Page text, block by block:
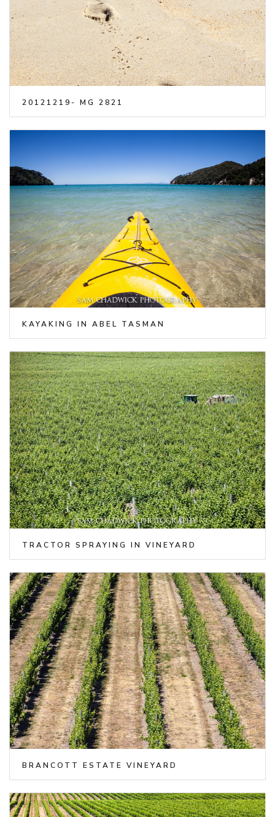
20121219- MG 2821
KAYAKING IN ABEL TASMAN
TRACTOR SPRAYING IN VINEYARD
BRANCOTT ESTATE VINEYARD